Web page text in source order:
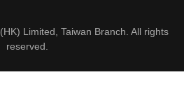
Limited, Taiwan Branch. All rights
reserved.